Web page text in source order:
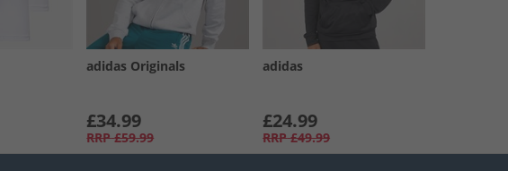
adidas Originals
£34.99
RRP £59.99
adidas
£24.99
RRP £49.99